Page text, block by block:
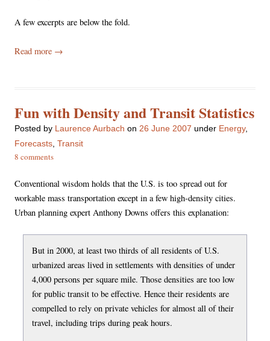
A few excerpts are below the fold.
Read more →
Fun with Density and Transit Statistics
Posted by Laurence Aurbach on 26 June 2007 under Energy,
Forecasts Transit
8 comments
Conventional wisdom holds that the U.S. is too spread out for
workable mass transportation except in a few high-density cities.
Urban planning expert Anthony Downs offers this explanation:
But in 2000, at least two thirds of all residents of U.S.
urbanized areas lived in settlements with densities of under
4,000 persons per square mile. Those densities are too low
for public transit to be effective. Hence their residents are
compelled to rely on private vehicles for almost all of their
travel, including trips during peak hours.